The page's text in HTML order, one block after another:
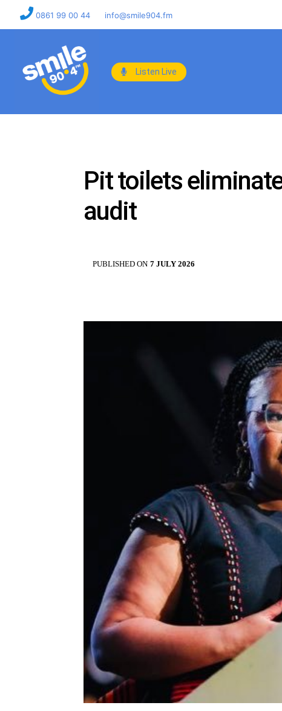
0861 99 00 44 info@smile904.fm
Listen Live
Pit toilets
audit
PUBLISHED ON 7 JULY 2026